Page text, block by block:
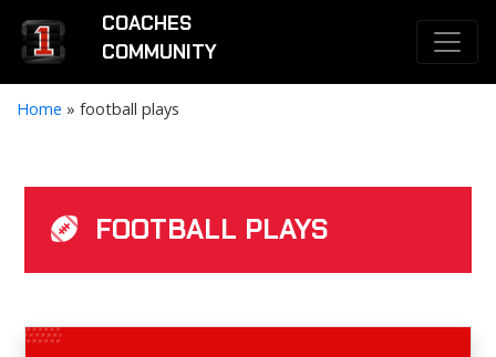
COACHES
COMMUNITY
Home » football plays
FOOTBALL PLAYS